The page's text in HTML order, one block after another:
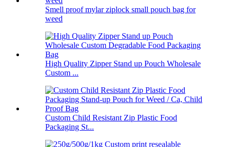
Smell proof mylar ziplock small pouch bag for
weed
High Quality Zipper Stand up Pouch Wholesale
Custom ...
Custom Child Resistant Zip Plastic Food
Packaging St...